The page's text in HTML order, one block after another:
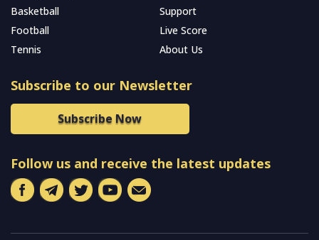
Basketball
Support
Football
Live Score
Tennis
About Us
Subscribe to our Newsletter
Subscribe Now
Follow us and receive the latest updates